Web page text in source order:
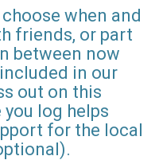
when and
friends, or part
between now
in our
out on this
log helps
for the local